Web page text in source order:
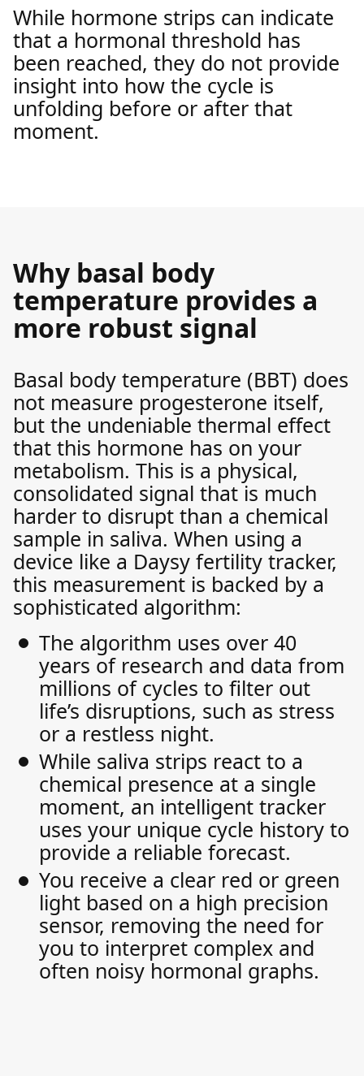
While hormone strips can indicate
that a hormonal threshold has
been reached, they do not provide
insight into how the cycle is
unfolding before or after that
moment.
Why basal body
temperature provides a
more robust signal
Basal body temperature (BBT) does
not measure progesterone itself,
but the undeniable thermal effect
that this hormone has on your
metabolism. This is a physical,
consolidated signal that is much
harder to disrupt than a chemical
sample in saliva. When using a
device like a Daysy fertility tracker,
this measurement is backed by a
sophisticated algorithm:
The algorithm uses over 40
years of research and data from
millions of cycles to filter out
life’s disruptions, such as stress
or a restless night.
While saliva strips react to a
chemical presence at a single
moment, an intelligent tracker
uses your unique cycle history to
provide a reliable forecast.
You receive a clear red or green
light based on a high precision
sensor, removing the need for
you to interpret complex and
often noisy hormonal graphs.